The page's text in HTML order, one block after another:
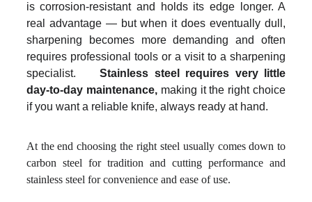
is corrosion-resistant and holds its edge longer. A
real advantage — but when it does eventually dull,
sharpening becomes more demanding and often
requires professional tools or a visit to a sharpening
specialist. Stainless steel requires very little
day-to-day maintenance,making it the right choice
if you want a reliable knife, always ready at hand.
At the end choosing the right steel usually comes down to
carbon steel for tradition and cutting performance and
stainless steel for convenience and ease of use.